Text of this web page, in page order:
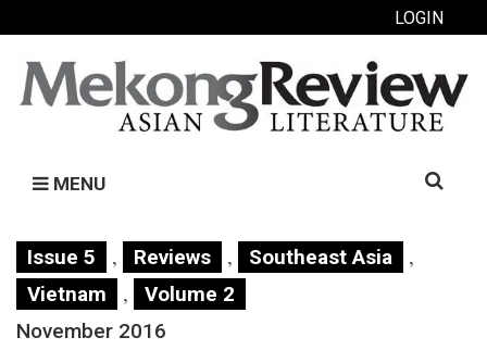
LOGIN
MENU
Search
Issue 5 , Reviews , Southeast Asia ,
Vietnam ,
Volume 2
November 2016